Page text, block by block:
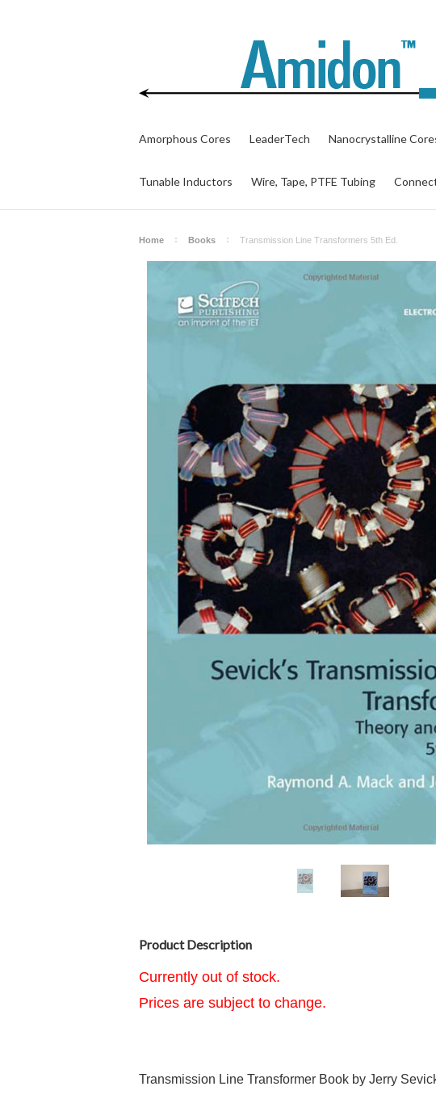
Amorphous Cores LeaderTech Nanocrystalline
Tunable Inductors Wire, Tape, PTFE Tubing
Home Books Transmission Line Transformers 5th Ed.
Product Description
Currently out of stock.
Prices are subject to change.
Transmission Line Transformer Book by Jerry